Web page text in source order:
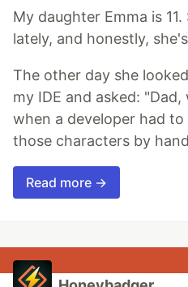
My daughter Emma is
lately, and honestly,
The other day she
my IDE and asked:
when a developer had
those characters by
Read more →